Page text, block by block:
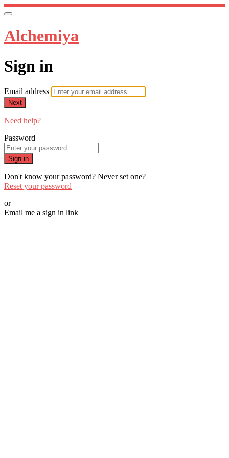
Alchemiya
Sign in
Email address
Next
Need help?
Password
Sign in
Don't know your password? Never set one?
Reset your password
or
Email me a sign in link